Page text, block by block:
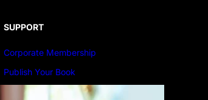
SUPPORT
Corporate Membership
Publish Your Book
Submit An Article